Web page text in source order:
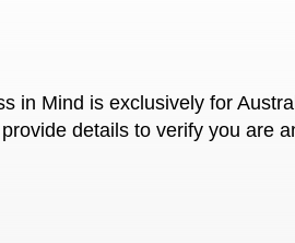
in Mind is exclusively for
details to verify you are